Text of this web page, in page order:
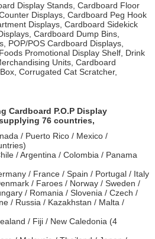
Display Stands, Cardboard Floor
Displays, Cardboard Peg Hook
Displays, Cardboard Sidekick
Cardboard Dump Bins,
POP/POS Cardboard Displays,
Promotional Display Shelf, Drink
Units, Cardboard
Corrugated Cat Scratcher,
Cardboard P.O.P Display
76 countries,
/ Puerto Rico / Mexico /
/ Argentina / Colombia / Panama
/ France / Spain / Portugal / Italy
/ Faroes / Norway / Sweden /
/ Romania / Slovenia / Czech /
/ Russia / Kazakhstan / Malta /
/ Fiji / New Caledonia (4